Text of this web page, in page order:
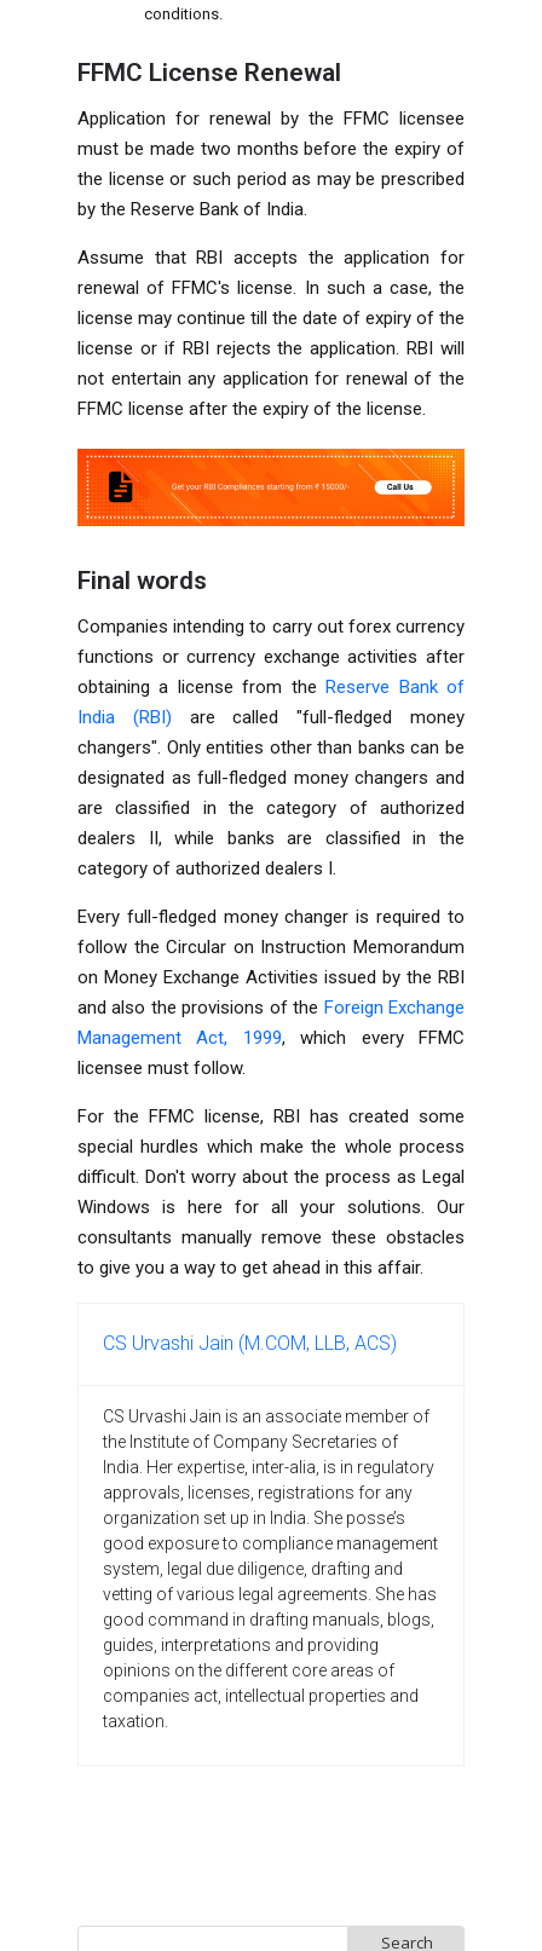
conditions.
FFMC License Renewal
Application for renewal by the FFMC licensee
must be made two months before the expiry of
the license or such period as may be prescribed
by the Reserve Bank of India.
Assume that RBI accepts the application for
renewal of FFMC's license. In such a case, the
license may continue till the date of expiry of the
license or if RBI rejects the application. RBI will
not entertain any application for renewal of the
FFMC license after the expiry of the license.
Final words
Companies intending to carry out forex currency
functions or currency exchange activities after
obtaining a license from theReserve Bank of
India (RBI) are called "full-fledged money
changers". Only entities other than banks can be
designated as full-fledged money changers and
are classified in the category of authorized
dealers II, while banks are classified in the
category of authorized dealers I.
Every full-fledged money changer is required to
follow the Circular on Instruction Memorandum
on Money Exchange Activities issued by the RBI
and also the provisions of the Foreign Exchange
Management Act, 1999, which every FFMC
licensee must follow.
For the FFMC license, RBI has created some
special hurdles which make the whole process
difficult. Don't worry about the process as Legal
Windows is here for all your solutions. Our
consultants manually remove these obstacles
to give you a way to get ahead in this affair.
CS Urvashi Jain (M.COM, LLB, ACS)
CS Urvashi Jain is an associate member of
the Institute of Company Secretaries of
India. Her expertise, inter-alia, is in regulatory
approvals, licenses, registrations for any
organization set up in India. She posse’s
good exposure to compliance management
system, legal due diligence, drafting and
vetting of various legal agreements. She has
good command in drafting manuals, blogs,
guides, interpretations and providing
opinions on the different core areas of
companies act, intellectual properties and
taxation.